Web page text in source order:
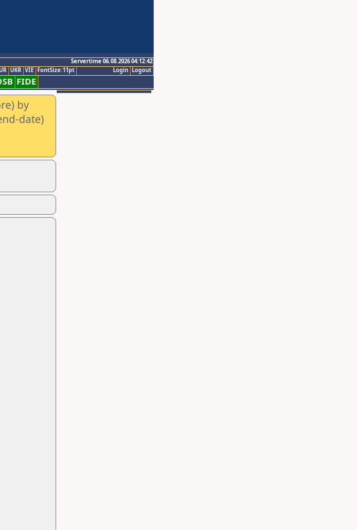
Servertime 06.08.2026 04:12:42
Logout
Login
UKR VIE FontSize:11pt
FIDE
by
date)